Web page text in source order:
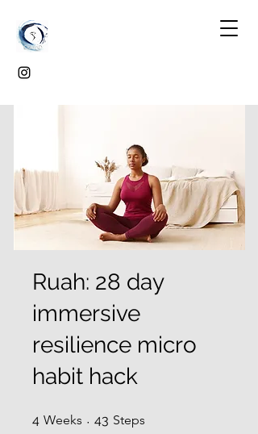
Ruah: 28 day
immersive
resilience micro
habit hack
4 Weeks 4 Weeks
43 Steps